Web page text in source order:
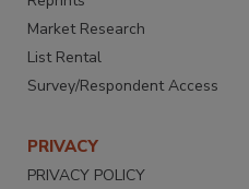
Market Research
List Rental
Survey/Respondent Access
PRIVACY
PRIVACY POLICY